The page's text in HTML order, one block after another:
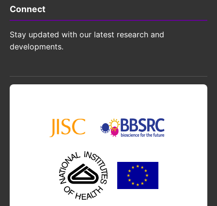
Connect
Stay updated with our latest research and
developments.